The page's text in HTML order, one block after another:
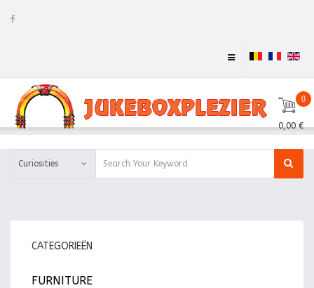
0
0,00 €
Curiosities
CATEGORIEËN
FURNITURE